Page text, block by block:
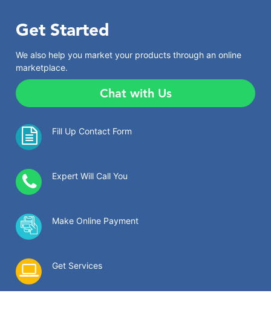
Get Started
We also help you market your products through an online
marketplace.
Chat with Us
Fill Up Contact Form
Expert Will Call You
Make Online Payment
Get Services